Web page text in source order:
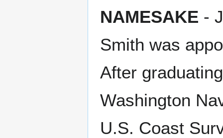
NAMESAKE -
Smith was
After
Washington
U.S. Coast